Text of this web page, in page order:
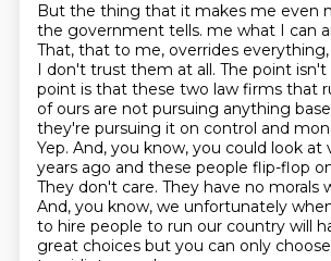
But the thing that it makes me even
the government tells. me what I can
That, that to me, overrides
I don't trust them at all. The point
point is that these two law firms that
of ours are not pursuing anything
they're pursuing it on control and
Yep. And, you know, you could look at
years ago and these people flip-flop
They don't care. They have no morals
And, you know, we unfortunately
to hire people to run our country will
great choices but you can only